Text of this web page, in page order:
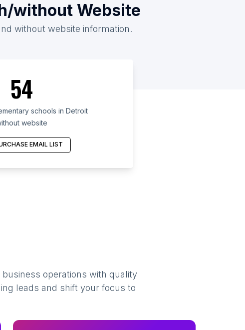
without Website
without website information.
54
schools in Detroit
website
EMAIL LIST
operations with quality
leads and shift your focus to